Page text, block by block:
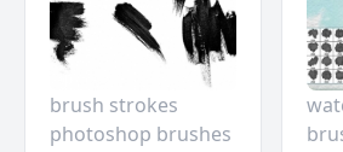
brush strokes
photoshop brushes